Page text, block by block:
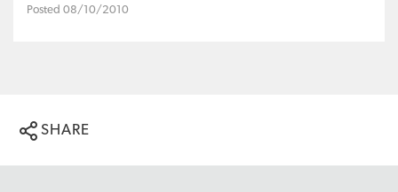
Posted 08/10/2010
SHARE